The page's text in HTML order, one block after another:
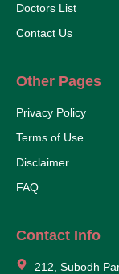
Doctors List
Contact Us
Other Pages
Privacy Policy
Terms of Use
Disclaimer
FAQ
Contact Info
212, Subodh